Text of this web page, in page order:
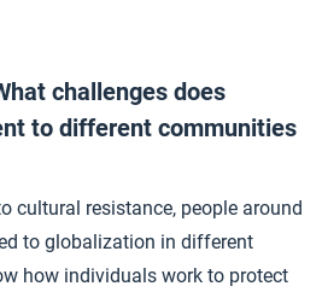
Islam in Pakistan
challenges does
to different communities
cultural resistance, people around
to globalization in different
how individuals work to protect